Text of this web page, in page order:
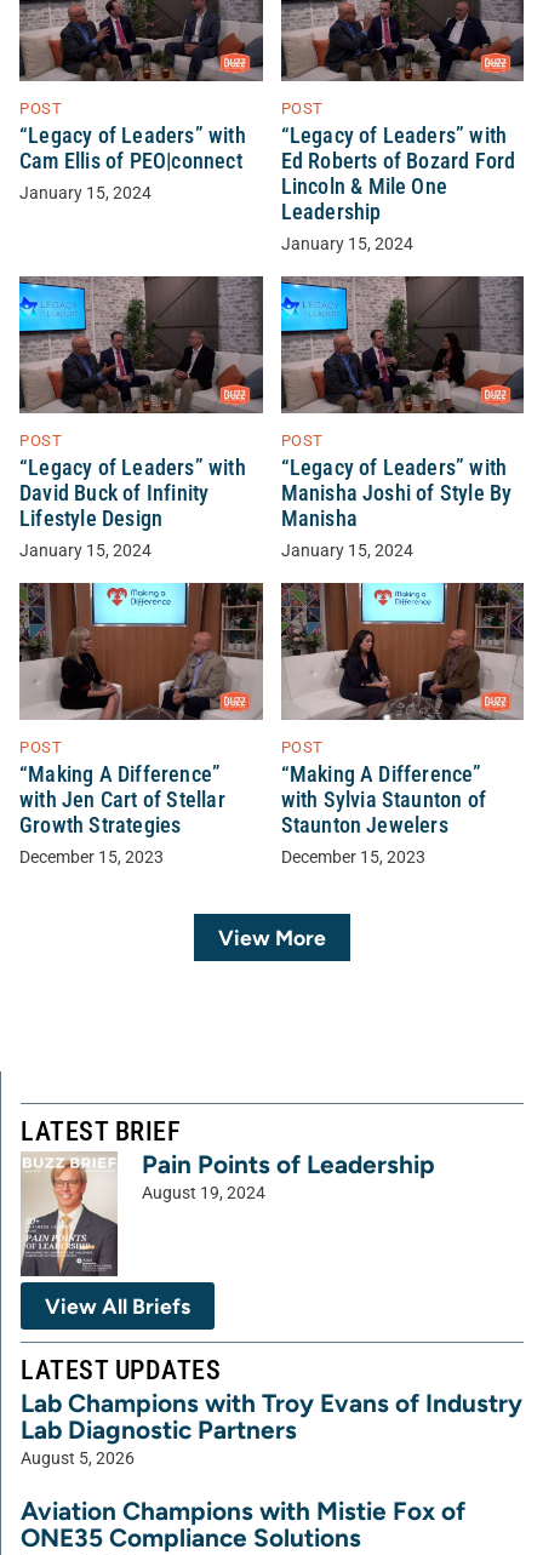
POST
“Legacy of Leaders” with
Cam Ellis of PEO|connect
January 15, 2024
POST
“Legacy of Leaders” with
Ed Roberts of Bozard Ford
Lincoln & Mile One
Leadership
January 15, 2024
POST
“Legacy of Leaders” with
David Buck of Infinity
Lifestyle Design
January 15, 2024
POST
“Legacy of Leaders” with
Manisha Joshi of Style By
Manisha
January 15, 2024
POST
“Making A Difference”
with Jen Cart of Stellar
Growth Strategies
December 15, 2023
POST
“Making A Difference”
with Sylvia Staunton of
Staunton Jewelers
December 15, 2023
View More
LATEST BRIEF
Pain Points of Leadership
August 19, 2024
View All Briefs
LATEST UPDATES
Lab Champions with Troy Evans of Industry
Lab Diagnostic Partners
August 5, 2026
Aviation Champions with Mistie Fox of
ONE35 Compliance Solutions